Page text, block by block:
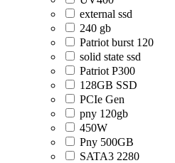
external ssd
240 gb
Patriot burst 120
solid state ssd
Patriot P300
128GB SSD
PCIe Gen
pny 120gb
450W
Pny 500GB
SATA3 2280